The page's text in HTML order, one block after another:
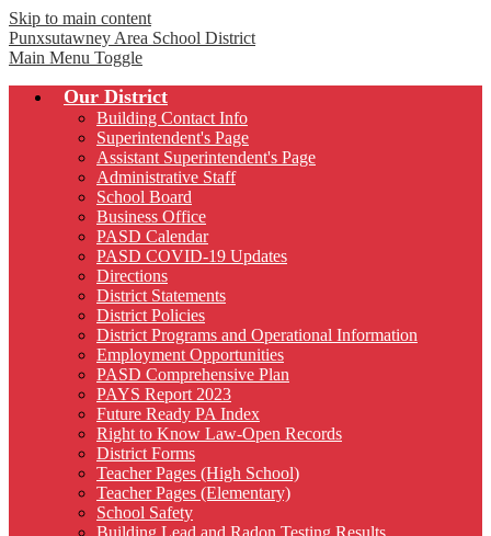
Skip to main content
Punxsutawney Area School District
Main Menu Toggle
Our District
Building Contact Info
Superintendent's Page
Assistant Superintendent's Page
Administrative Staff
School Board
Business Office
PASD Calendar
PASD COVID-19 Updates
Directions
District Statements
District Policies
District Programs and Operational Information
Employment Opportunities
PASD Comprehensive Plan
PAYS Report 2023
Future Ready PA Index
Right to Know Law-Open Records
District Forms
Teacher Pages (High School)
Teacher Pages (Elementary)
School Safety
Building Lead and Radon Testing Results